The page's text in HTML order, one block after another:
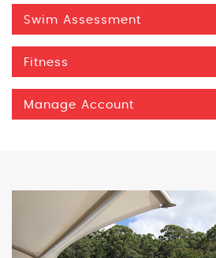
Swim Assessment
Fitness
Manage Account